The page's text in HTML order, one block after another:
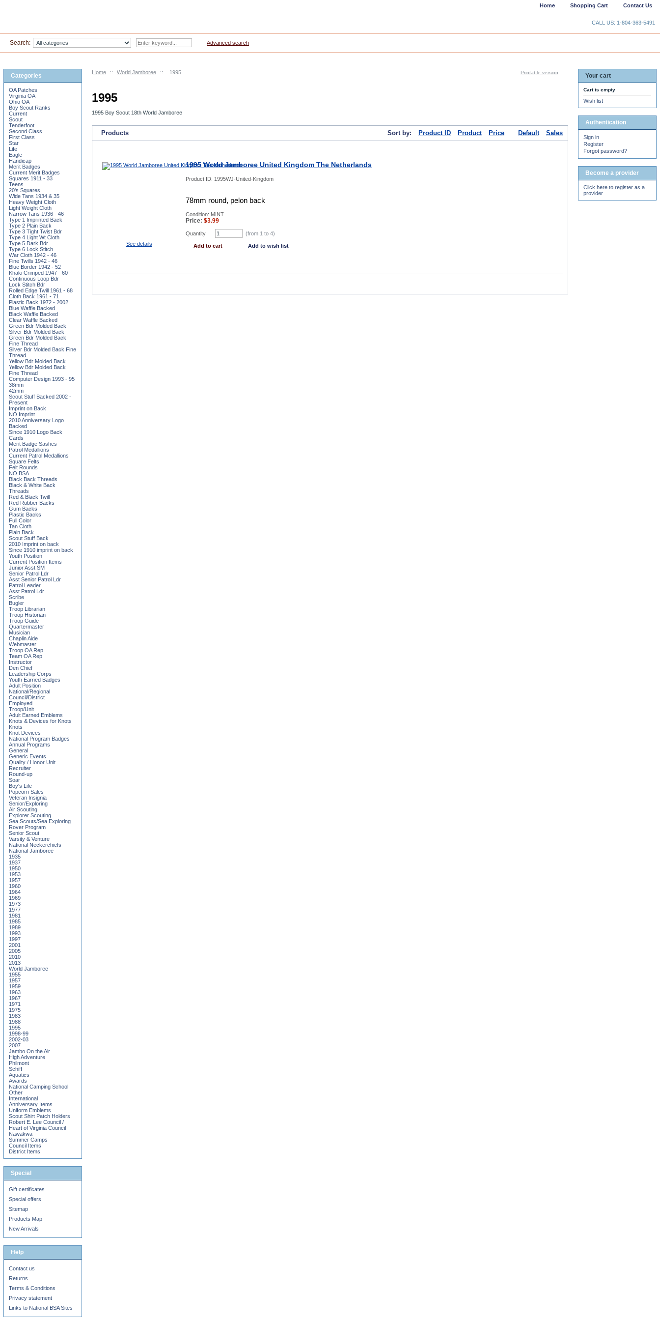
Home :: World Jamboree :: 1995 Printable version
1995
1995 Boy Scout 18th World Jamboree
Products Sort by: Product ID Product Price Default Sales
See details
1995 World Jamboree United Kingdom The Netherlands
Product ID: 1995WJ-United-Kingdom
78mm round, pelon back
Condition: MINT
Price: $3.99
Quantity (from 1 to 4)
Add to cart Add to wish list
Categories
OA Patches
Virginia OA
Ohio OA
Boy Scout Ranks
Current
Scout
Tenderfoot
Second Class
First Class
Star
Life
Eagle
Handicap
Merit Badges
Current Merit Badges
Squares 1911 - 33
Teens
20's Squares
Wide Tans 1934 & 35
Heavy Weight Cloth
Light Weight Cloth
Narrow Tans 1936 - 46
Type 1 Imprinted Back
Type 2 Plain Back
Type 3 Tight Twist Bdr
Type 4 Light Wt Cloth
Type 5 Dark Bdr
Type 6 Lock Stitch
War Cloth 1942 - 46
Fine Twills 1942 - 46
Blue Border 1942 - 52
Khaki Crimped 1947 - 60
Continuous Loop Bdr
Lock Stitch Bdr
Rolled Edge Twill 1961 - 68
Cloth Back 1961 - 71
Plastic Back 1972 - 2002
Blue Waffle Backed
Black Waffle Backed
Clear Waffle Backed
Green Bdr Molded Back
Silver Bdr Molded Back
Green Bdr Molded Back
Fine Thread
Silver Bdr Molded Back Fine
Thread
Yellow Bdr Molded Back
Yellow Bdr Molded Back
Fine Thread
Computer Design 1993 - 95
38mm
42mm
Scout Stuff Backed 2002 -
Present
Imprint on Back
NO Imprint
2010 Anniversary Logo
Backed
Since 1910 Logo Back
Cards
Merit Badge Sashes
Patrol Medallions
Current Patrol Medallions
Square Felts
Felt Rounds
NO BSA
Black Back Threads
Black & White Back
Threads
Red & Black Twill
Red Rubber Backs
Gum Backs
Plastic Backs
Full Color
Tan Cloth
Plain Back
Scout Stuff Back
2010 Imprint on back
Since 1910 imprint on back
Youth Position
Current Position Items
Junior Asst SM
Senior Patrol Ldr
Asst Senior Patrol Ldr
Patrol Leader
Asst Patrol Ldr
Scribe
Bugler
Troop Librarian
Troop Historian
Troop Guide
Quartermaster
Musician
Chaplin Aide
Webmaster
Troop OA Rep
Team OA Rep
Instructor
Den Chief
Leadership Corps
Youth Earned Badges
Adult Position
National/Regional
Council/District
Employed
Troop/Unit
Adult Earned Emblems
Knots & Devices for Knots
Knots
Knot Devices
National Program Badges
Annual Programs
General
Generic Events
Quality / Honor Unit
Recruiter
Round-up
Soar
Boy's Life
Popcorn Sales
Veteran Insignia
Senior/Exploring
Air Scouting
Explorer Scouting
Sea Scouts/Sea Exploring
Rover Program
Senior Scout
Varsity & Venture
National Neckerchiefs
National Jamboree
1935
1937
1950
1953
1957
1960
1964
1969
1973
1977
1981
1985
1989
1993
1997
2001
2005
2010
2013
World Jamboree
1955
1957
1959
1963
1967
1971
1975
1983
1988
1995
1998-99
2002-03
2007
Jambo On the Air
High Adventure
Philmont
Schiff
Aquatics
Awards
National Camping School
Other
International
Anniversary Items
Uniform Emblems
Scout Shirt Patch Holders
Robert E. Lee Council /
Heart of Virginia Council
Nawakwa
Summer Camps
Council Items
District Items
Special
Gift certificates
Special offers
Sitemap
Products Map
New Arrivals
Help
Contact us
Returns
Terms & Conditions
Privacy statement
Links to National BSA Sites
Your cart
Cart is empty
Wish list
Authentication
Sign in
Register
Forgot password?
Become a provider
Click here to register as a
provider
Contact Us
Shopping Cart
Home
CALL US: 1-804-363-5491
Search: Advanced search